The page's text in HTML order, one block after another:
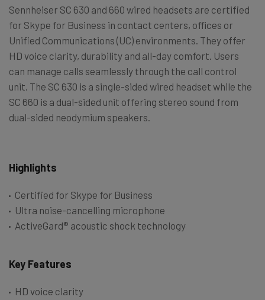
Sennheiser SC 630 and 660 wired headsets are certified
for Skype for Business in contact centers, offices or
Unified Communications (UC) environments. They offer
HD voice clarity, durability and all-day comfort. Users
can manage calls seamlessly through the call control
unit. The SC 630 is a single-sided wired headset while the
SC 660 is a dual-sided unit offering stereo sound from
dual-sided neodymium speakers.
Highlights
Certified for Skype for Business
Ultra noise-cancelling microphone
ActiveGard® acoustic shock technology
Key Features
HD voice clarity